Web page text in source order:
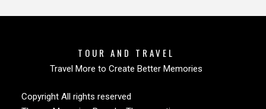
TOUR AND TRAVEL
Travel More to Create Better Memories
Copyright All rights reserved